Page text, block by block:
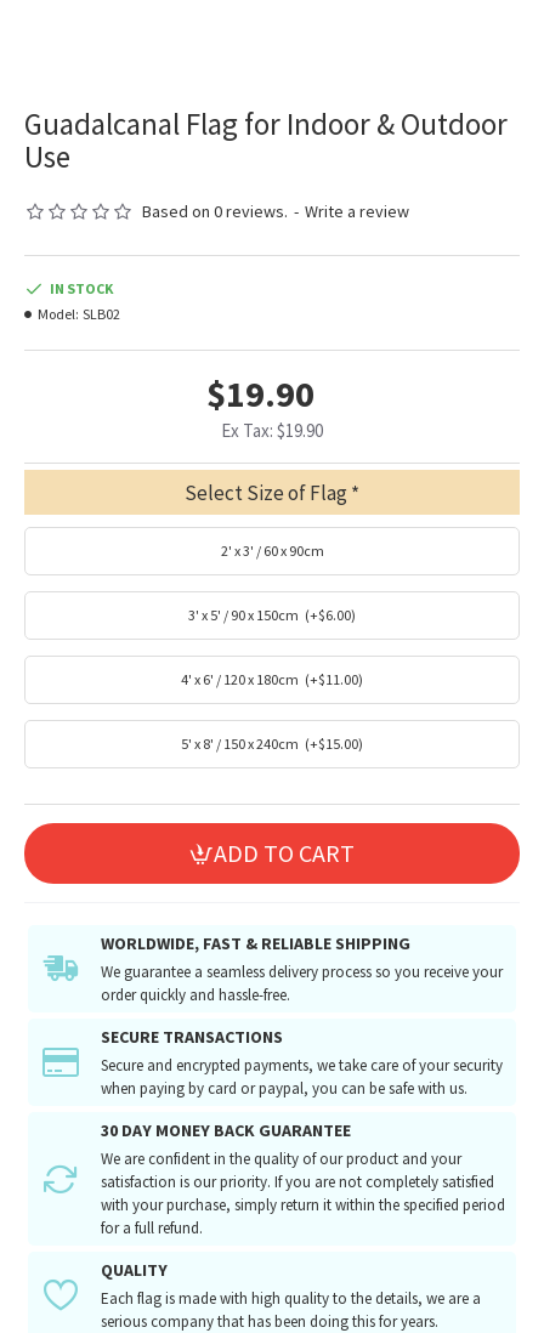
Guadalcanal Flag for Indoor & Outdoor
Use
Based on 0 reviews. - Write a review
$19.90
Ex Tax: $19.90
IN STOCK
Model: SLB02
Select Size of Flag
2' x 3' / 60 x 90cm
3' x 5' / 90 x 150cm (+$6.00)
4' x 6' / 120 x 180cm (+$11.00)
5' x 8' / 150 x 240cm (+$15.00)
ADD TO CART
WORLDWIDE, FAST & RELIABLE SHIPPING
We guarantee a seamless delivery process so you receive your
order quickly and hassle-free.
SECURE TRANSACTIONS
Secure and encrypted payments, we take care of your security
when paying by card or paypal, you can be safe with us.
30 DAY MONEY BACK GUARANTEE
We are confident in the quality of our product and your
satisfaction is our priority. If you are not completely satisfied
with your purchase, simply return it within the specified period
for a full refund.
QUALITY
Each flag is made with high quality to the details, we are a
serious company that has been doing this for years.